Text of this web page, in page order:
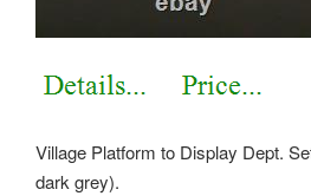
Village Platform to Display Dept.
dark grey).